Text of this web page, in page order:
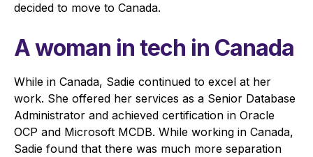
decided to move to Canada.
A woman in tech in Canada
While in Canada, Sadie continued to excel at her
work. She offered her services as a Senior Database
Administrator and achieved certification in Oracle
OCP and Microsoft MCDB. While working in Canada,
Sadie found that there was much more separation